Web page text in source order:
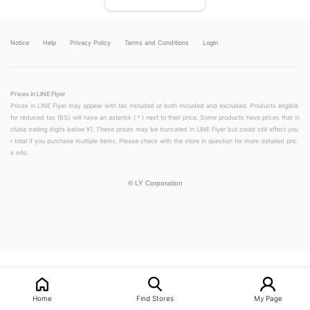
Notice Help Privacy Policy Terms and Conditions Login
Prices in LINE Flyer
Prices in LINE Flyer may appear with tax included or both included and excluded. Products eligible
for reduced tax (8%) will have an asterisk (＊) next to their price. Some products have prices that in
clude trailing digits below ¥1. These prices may be truncated in LINE Flyer but could still affect you
r total if you purchase multiple items. Please check with the store in question for more detailed pric
e info.
© LY Corporation
Home Find Stores My Page